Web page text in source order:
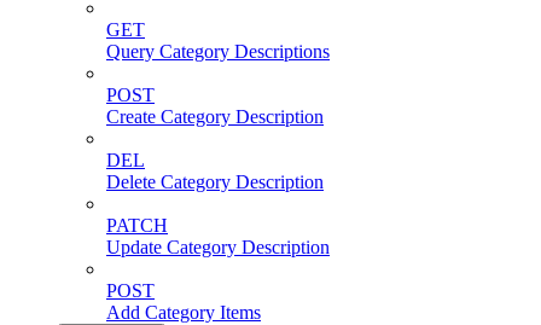
GET
Query Category Descriptions
POST
Create Category Description
DEL
Delete Category Description
PATCH
Update Category Description
POST
Add Category Items